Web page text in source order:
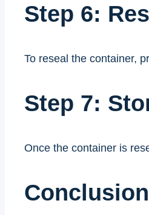
Step 6:
To reseal the container,
Step 7:
Once the container is
Conclusion